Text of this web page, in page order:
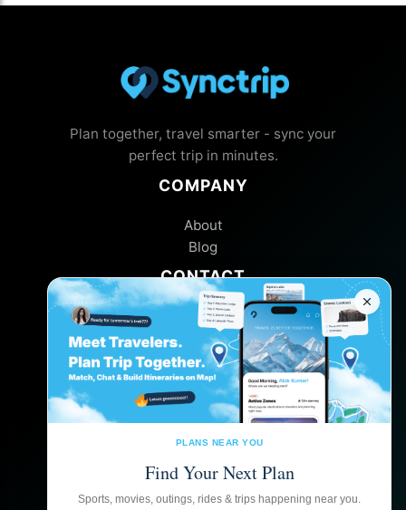
PLANS NEAR YOU
Find Your Next Plan
Sports, movies, outings, rides & trips happening near you.
Plan together, travel smarter - sync your
perfect trip in minutes.
COMPANY
About
Blog
CONTACT
Help Center
Feedback
FOLLOW US
GET THE APP